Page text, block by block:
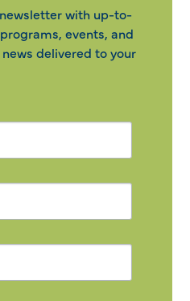
with up-to-
events, and
delivered to your